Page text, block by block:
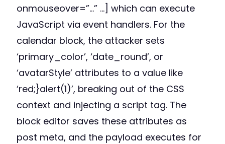
onmouseover=”…” …] which can execute
JavaScript via event handlers. For the
calendar block, the attacker sets
‘primary_color’, ‘date_round’, or
‘avatarStyle’ attributes to a value like
‘red;}alert(1)’, breaking out of the CSS
context and injecting a script tag. The
block editor saves these attributes as
post meta, and the payload executes for